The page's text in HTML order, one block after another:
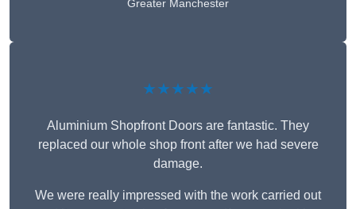
Greater Manchester
★★★★★
Aluminium Shopfront Doors are fantastic. They
replaced our whole shop front after we had severe
damage.
We were really impressed with the work carried out